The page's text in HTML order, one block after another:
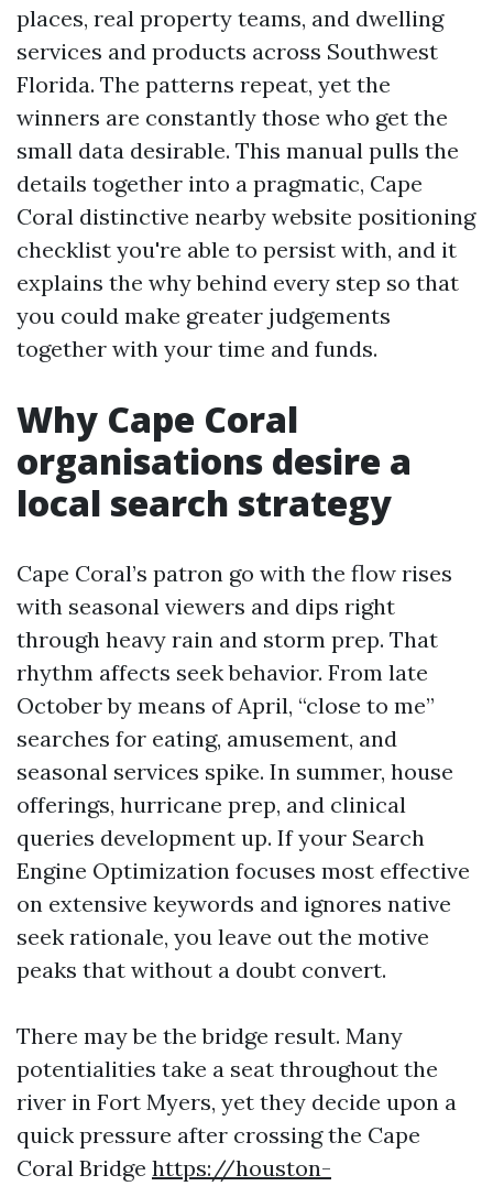
places, real property teams, and dwelling
services and products across Southwest
Florida. The patterns repeat, yet the
winners are constantly those who get the
small data desirable. This manual pulls the
details together into a pragmatic, Cape
Coral distinctive nearby website positioning
checklist you're able to persist with, and it
explains the why behind every step so that
you could make greater judgements
together with your time and funds.
Why Cape Coral
organisations desire a
local search strategy
Cape Coral’s patron go with the flow rises
with seasonal viewers and dips right
through heavy rain and storm prep. That
rhythm affects seek behavior. From late
October by means of April, “close to me”
searches for eating, amusement, and
seasonal services spike. In summer, house
offerings, hurricane prep, and clinical
queries development up. If your Search
Engine Optimization focuses most effective
on extensive keywords and ignores native
seek rationale, you leave out the motive
peaks that without a doubt convert.
There may be the bridge result. Many
potentialities take a seat throughout the
river in Fort Myers, yet they decide upon a
quick pressure after crossing the Cape
Coral Bridge https://houston-